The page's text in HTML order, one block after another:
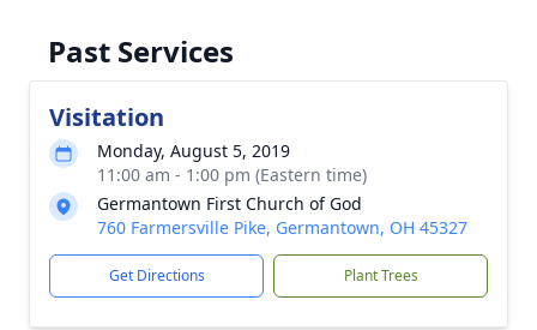
Past Services
Visitation
Monday, August 5, 2019
11:00 am - 1:00 pm (Eastern time)
Germantown First Church of God
760 Farmersville Pike, Germantown, OH 45327
Get Directions Plant Trees